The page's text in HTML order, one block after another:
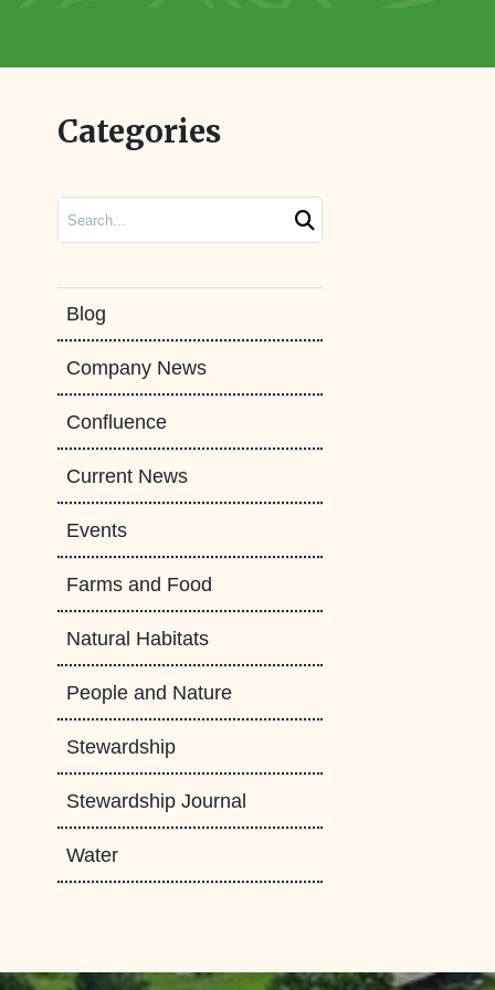
Categories
Search
Blog
Company News
Confluence
Current News
Events
Farms and Food
Natural Habitats
People and Nature
Stewardship
Stewardship Journal
Water